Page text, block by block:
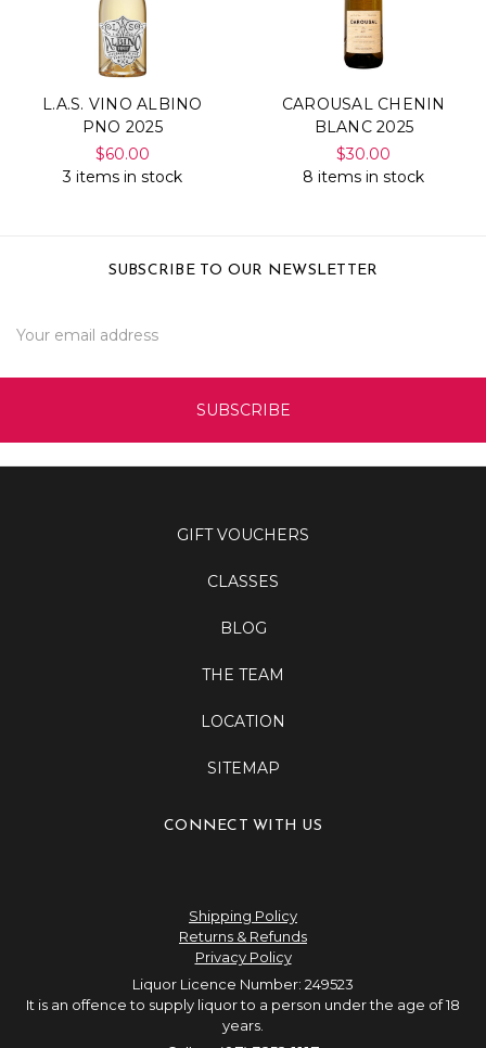
L.A.S. VINO ALBINO
PNO 2025
$60.00
3 items in stock
CAROUSAL CHENIN
BLANC 2025
$30.00
8 items in stock
SUBSCRIBE TO OUR NEWSLETTER
Address
GIFT VOUCHERS
CLASSES
BLOG
THE TEAM
LOCATION
SITEMAP
CONNECT WITH US
Shipping Policy
Returns & Refunds
Privacy Policy
Liquor Licence Number: 249523
It is an offence to supply liquor to a person under the age of 18
years.